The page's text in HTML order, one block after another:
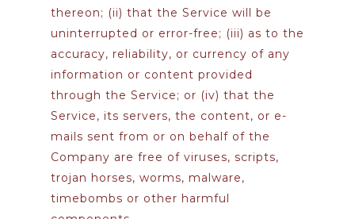
thereon; (ii) that the Service will be
uninterrupted or error-free; (iii) as to the
accuracy, reliability, or currency of any
information or content provided
through the Service; or (iv) that the
Service, its servers, the content, or e-
mails sent from or on behalf of the
Company are free of viruses, scripts,
trojan horses, worms, malware,
timebombs or other harmful